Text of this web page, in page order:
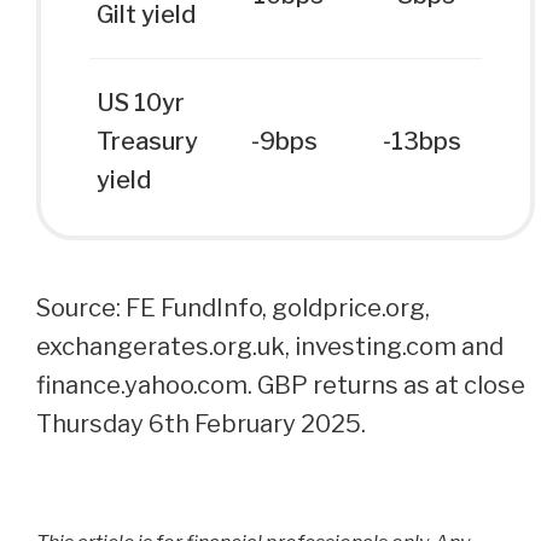
Gilt yield
US 10yr
Treasury
yield
-9bps -13bps
Source: FE FundInfo, goldprice.org,
exchangerates.org.uk, investing.com and
finance.yahoo.com. GBP returns as at close
Thursday 6th February 2025.